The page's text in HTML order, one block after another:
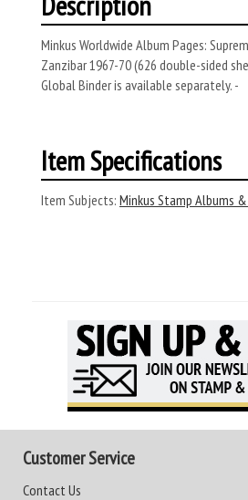
Minkus Worldwide Album Pages:
Zanzibar 1967-70 (626 double-sided
Global Binder is available separately. -
Item Specifications
Item Subjects: Minkus Stamp Albums
Customer Service
Contact Us